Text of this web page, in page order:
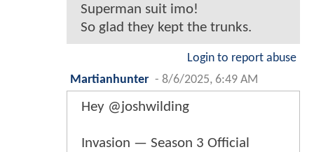
Superman suit imo!
So glad they kept the trunks.
Login to report abuse
Martianhunter - 8/6/2025, 6:49 AM
Hey @joshwilding
Invasion — Season 3 Official